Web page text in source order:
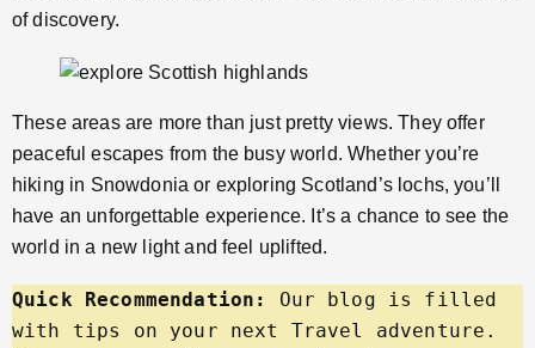
of discovery.
These areas are more than just pretty views. They offer
peaceful escapes from the busy world. Whether you’re
hiking in Snowdonia or exploring Scotland’s lochs, you’ll
have an unforgettable experience. It’s a chance to see the
world in a new light and feel uplifted.
Quick Recommendation:
Our blog is filled
with tips on your next Travel adventure.